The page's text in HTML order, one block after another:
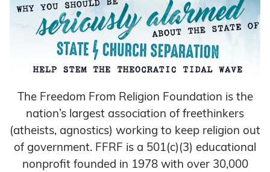
The Freedom From Religion Foundation is the
nation’s largest association of freethinkers
(atheists, agnostics) working to keep religion out
of government. FFRF is a 501(c)(3) educational
nonprofit founded in 1978 with over 30,000